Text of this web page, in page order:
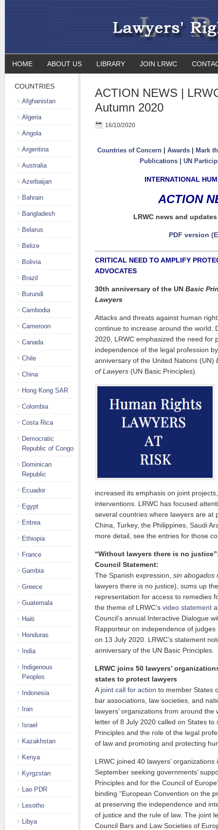
HOME ABOUT US LIBRARY JOIN LRWC
ACTION NEWS |
Autumn 2020
16/10/2020
Countries of Concern Awards
Mark
Publications
UN
INTERNATIONAL
ACTION
LRWC news and
PDF version
CRITICAL NEED TO AMPLIFY
ADVOCATES
30th anniversary of the UN Basic
Lawyers
Attacks and threats against human
continue to increase around the world.
2020, LRWC emphasized the need for
independence of the legal profession
anniversary of the United Nations (UN)
of Lawyers (UN Basic Principles).
increased its emphasis on joint
interventions. LRWC has focused
several countries where lawyers are at
China, Turkey, the Philippines, Saudi
more detail, see the entries for those
“Without lawyers there is no
Council Statement:
The Spanish expression, sin abogados
lawyers there is no justice), sums up
representation for access to remedies
the theme of LRWC’s video statement
Council’s annual Interactive Dialogue
Rapporteur on independence of
on 13 July 2020. LRWC’s statement
anniversary of the UN Basic Principles.
LRWC joins 50 lawyers’
states to protect lawyers
A joint call for action to member States
bar associations, law societies, and
lawyers’ organizations from around
letter of 8 July 2020 called on States to
Principles and the role of the legal
of law and promoting and protecting
LRWC joined 40 lawyers’
September seeking governments’
Principles and for the Council of
binding “European Convention on the
at preserving the independence and
of justice and the rule of law. The joint
Council Bars and Law Societies of
COUNTRIES
Afghanistan
Algeria
Angola
Argentina
Australia
Azerbaijan
Bahrain
Bangladesh
Belarus
Belize
Bolivia
Brazil
Burundi
Cambodia
Cameroon
Canada
Chile
China
Hong Kong SAR
Colombia
Costa Rica
Democratic
Republic of Congo
Dominican
Republic
Ecuador
Egypt
Eritrea
Ethiopia
France
Gambia
Greece
Guatemala
Haiti
Honduras
India
Indigenous
Peoples
Indonesia
Iran
Israel
Kazakhstan
Kenya
Kyrgzstan
Lao PDR
Lesotho
Libya